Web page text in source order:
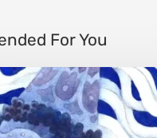
For You